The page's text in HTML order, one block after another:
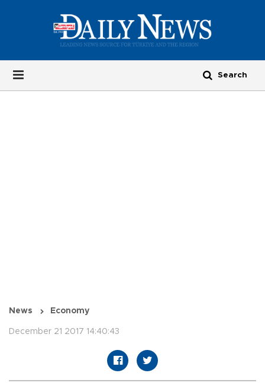
News Economy
December 21 2017 14:40:43